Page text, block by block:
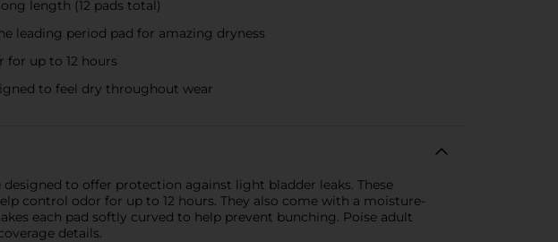
length (12 pads total)​
leading period pad for amazing dryness
up to 12 hours
to feel dry throughout wear
to offer protection against light bladder leaks. These
control odor for up to 12 hours. They also come with a moisture-
each pad softly curved to help prevent bunching. Poise adult
details.